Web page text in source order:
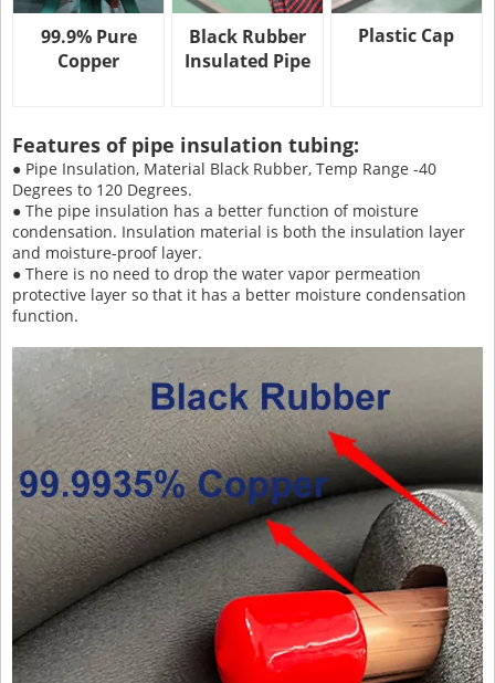
99.9% Pure
Copper
Black Rubber
Insulated Pipe
Plastic Cap
Features of pipe insulation tubing:
● Pipe Insulation, Material Black Rubber, Temp Range -40
Degrees to 120 Degrees.
● The pipe insulation has a better function of moisture
condensation. Insulation material is both the insulation layer
and moisture-proof layer.
● There is no need to drop the water vapor permeation
protective layer so that it has a better moisture condensation
function.